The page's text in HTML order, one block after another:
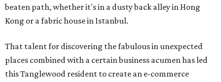
beaten path, whether it's in a dusty back alley in Hong
Kong or a fabric house in Istanbul.
That talent for discovering the fabulous in unexpected
places combined with a certain business acumen has led
this Tanglewood resident to create an e-commerce